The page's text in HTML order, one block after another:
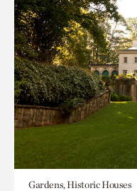
Gardens, Historic Houses